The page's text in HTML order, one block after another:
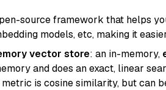
source framework that helps
models, etc, making it
vector store: an in-memory,
and does an exact, linear
is cosine similarity, but can